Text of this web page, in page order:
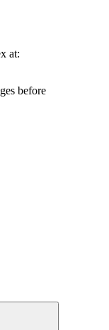
at:
before